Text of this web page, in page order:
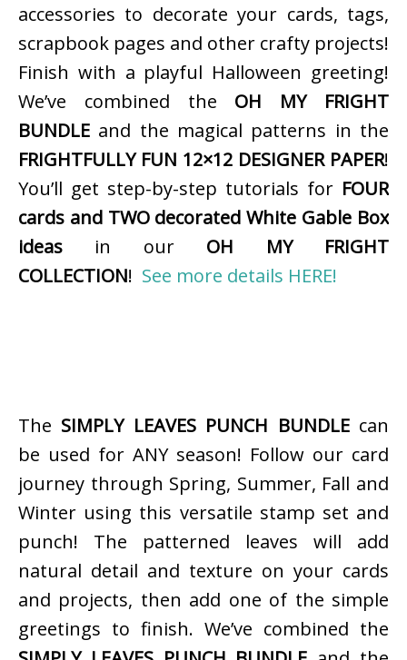
accessories to decorate your cards, tags,
scrapbook pages and other crafty projects!
Finish with a playful Halloween greeting!
We’ve combined the OH MY FRIGHT
BUNDLE and the magical patterns in the
FRIGHTFULLY FUN 12×12 DESIGNER PAPER!
You’ll get step-by-step tutorials for FOUR
cards and TWO decorated White Gable Box
ideas in our OH MY FRIGHT
COLLECTION! See more details HERE!
The SIMPLY LEAVES PUNCH BUNDLEcan
be used for ANY season! Follow our card
journey through Spring, Summer, Fall and
Winter using this versatile stamp set and
punch! The patterned leaves will add
natural detail and texture on your cards
and projects, then add one of the simple
greetings to finish. We’ve combined the